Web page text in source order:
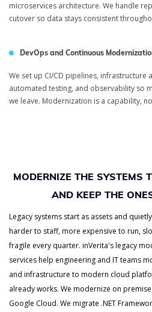
microservices architecture. We handle
cutover so data stays consistent
DevOps and Continuous
We set up CI/CD pipelines, infrastructure
automated testing, and observability so
we leave. Modernization is a capability,
MODERNIZE THE SYSTEMS
AND KEEP THE
Legacy systems start as assets and
harder to staff, more expensive to run,
fragile every quarter. inVerita's legacy
services help engineering and IT teams
and infrastructure to modern cloud
already works. We modernize on
Google Cloud. We migrate .NET